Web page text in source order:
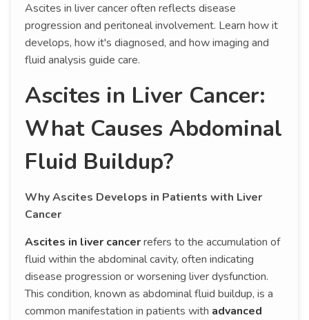
Ascites in liver cancer often reflects disease
progression and peritoneal involvement. Learn how it
develops, how it's diagnosed, and how imaging and
fluid analysis guide care.
Ascites in Liver Cancer:
What Causes Abdominal
Fluid Buildup?
Why Ascites Develops in Patients with Liver
Cancer
Ascites in liver cancerrefers to the accumulation of
fluid within the abdominal cavity, often indicating
disease progression or worsening liver dysfunction.
This condition, known as abdominal fluid buildup, is a
common manifestation in patients with advanced